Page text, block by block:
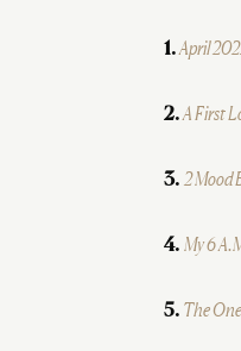
1.April
2.A First
3. 2 Mood
4. My 6
5. The